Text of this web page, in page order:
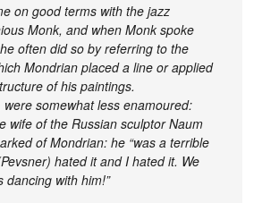
on good terms with the jazz
Monk, and when Monk spoke
often did so by referring to the
Mondrian placed a line or applied
of his paintings.
were somewhat less enamoured:
wife of the Russian sculptor Naum
of Mondrian: he “was a terrible
hated it and I hated it. We
dancing with him!”